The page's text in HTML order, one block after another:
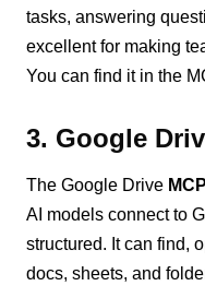
tasks, answering
excellent for making
You can find it in the
3. Google
The Google Drive
AI models connect to
structured. It can find,
docs, sheets, and